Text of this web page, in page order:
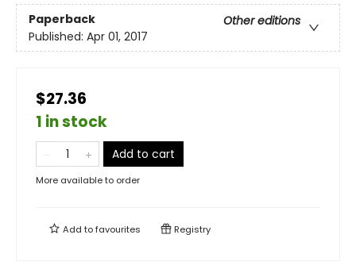
Paperback
Other editions
Published: Apr 01, 2017
$27.36
1 in stock
Add to cart
More available to order
Add tofavourites Registry